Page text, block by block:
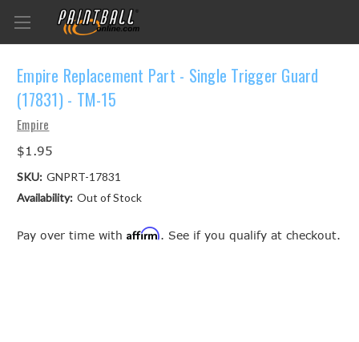
Empire Replacement Part - Single Trigger Guard
(17831) - TM-15
Empire
$1.95
SKU: GNPRT-17831
Availability: Out of Stock
Pay over time with Affirm. See if you qualify at checkout.